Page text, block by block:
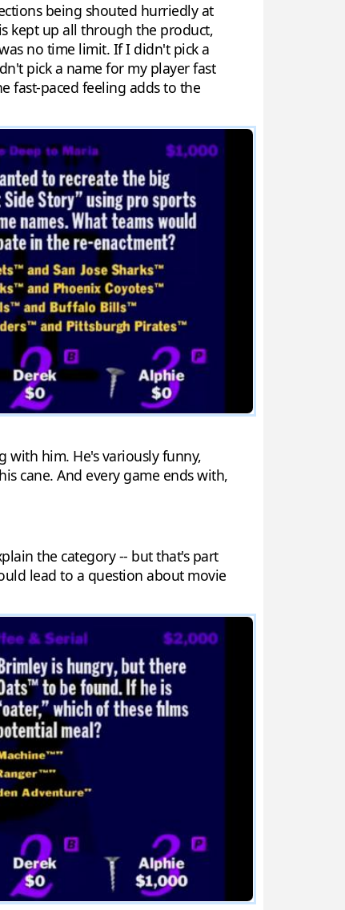
being shouted hurriedly at
kept up all through the product,
no time limit. If I didn't pick a
pick a name for my player fast
fast-paced feeling adds to the
with him. He's variously funny,
cane. And every game ends with,
the category -- but that's part
lead to a question about movie